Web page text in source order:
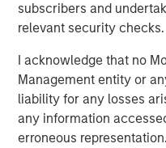
subscribers and
relevant security checks.
I acknowledge that no
Management entity or
liability for any losses
any information
erroneous
The Wisdom of
Behavior in
Markets
CONSILIENT OBSERVER
Opportunities and
Value of Growth